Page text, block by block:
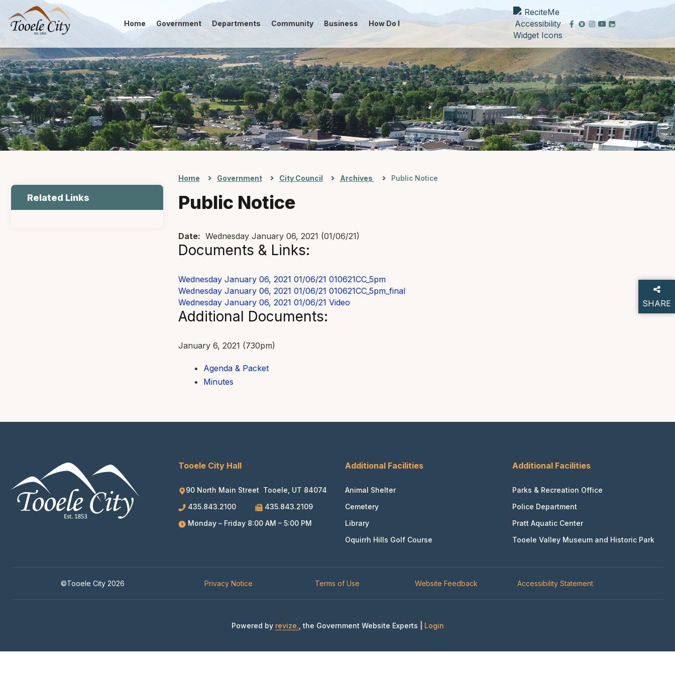
Home Government Departments Community Business How Do I
-->
Related Links
Home Government City Council Archives Public Notice
Public Notice
Date: Wednesday January 06, 2021 (01/06/21)
Documents & Links:
Wednesday January 06, 2021 01/06/21 010621CC_5pm
Wednesday January 06, 2021 01/06/21 010621CC_5pm_final
Wednesday January 06, 2021 01/06/21 Video
Additional Documents:
January 6, 2021 (730pm)
Agenda & Packet
Minutes
SHARE
THIS
Tooele City Hall
90 North Main Street Tooele, UT 84074
435.843.2100
435.843.2109
Monday – Friday 8:00 AM – 5:00 PM
Additional Facilities
Animal Shelter
Cemetery
Library
Oquirrh Hills Golf Course
Additional Facilities
Parks & Recreation Office
Police Department
Pratt Aquatic Center
Tooele Valley Museum and Historic Park
©Tooele City 2026 Privacy Notice Terms of Use Website Feedback Accessibility Statement
Powered by revize. , the Government Website Experts | Login